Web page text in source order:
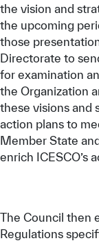
the vision and
the upcoming
those
Directorate to
for examination
the Organization
these visions and
action plans to
Member State
enrich ICESCO’s
The Council then
Regulations